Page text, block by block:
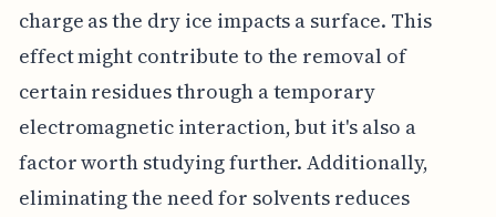
charge as the dry ice impacts a surface. This
effect might contribute to the removal of
certain residues through a temporary
electromagnetic interaction, but it's also a
factor worth studying further. Additionally,
eliminating the need for solvents reduces